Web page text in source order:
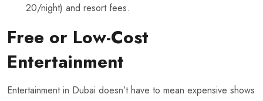
20/night) and resort fees.
Free or Low-Cost
Entertainment
Entertainment in Dubai doesn’t have to mean expensive shows